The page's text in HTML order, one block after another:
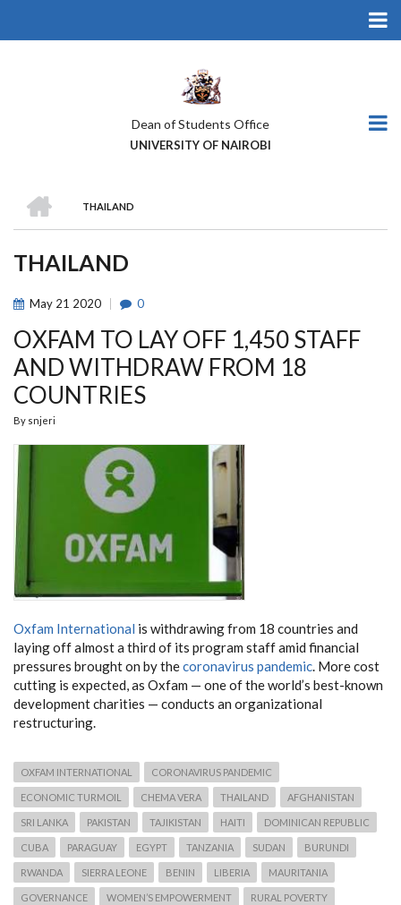
Dean of Students Office
UNIVERSITY OF NAIROBI
BREADCRUMB
THAILAND
THAILAND
May 21 2020 0
OXFAM TO LAY OFF 1,450 STAFF
AND WITHDRAW FROM 18
COUNTRIES
By snjeri
Oxfam International is withdrawing from 18 countries and
laying off almost a third of its program staff amid financial
pressures brought on by thecoronavirus pandemic. More cost
cutting is expected, as Oxfam — one of the world’s best-known
development charities — conducts an organizational
restructuring.
OXFAM INTERNATIONAL CORONAVIRUS PANDEMIC
ECONOMIC TURMOIL CHEMA VERA THAILAND AFGHANISTAN
SRI LANKA PAKISTAN TAJIKISTAN HAITI DOMINICAN REPUBLIC
CUBA PARAGUAY EGYPT TANZANIA SUDAN BURUNDI
RWANDA SIERRA LEONE BENIN LIBERIA MAURITANIA
GOVERNANCE WOMEN’S EMPOWERMENT RURAL POVERTY